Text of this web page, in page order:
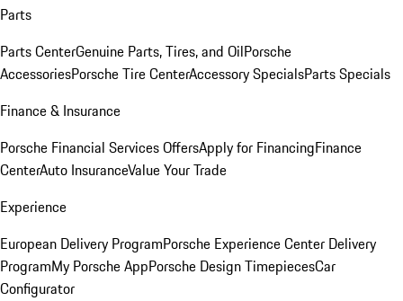
Parts
Parts CenterGenuine Parts, Tires, and OilPorsche
AccessoriesPorsche Tire CenterAccessory SpecialsParts Specials
Finance & Insurance
Porsche Financial Services OffersApply for FinancingFinance
CenterAuto InsuranceValue Your Trade
Experience
European Delivery ProgramPorsche Experience Center Delivery
ProgramMy Porsche AppPorsche Design TimepiecesCar
Configurator